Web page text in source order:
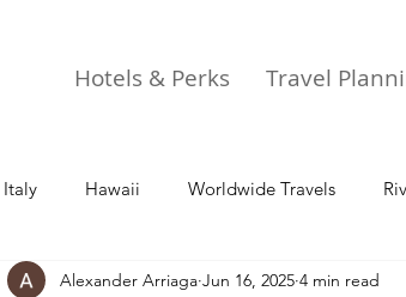
Hotels & Perks Travel
Italy Hawaii Worldwide Travels
Alexander Arriaga Jun 16, 2025 4 min read